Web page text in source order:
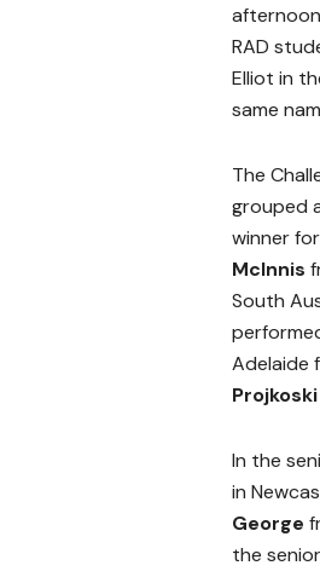
RAD
Elliot in
same
The
grouped
winner
McInnis
South
Adelaide
Projkoski
In the
in
George
the